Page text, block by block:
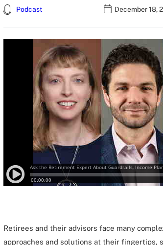
Podcast December 18,
Retirees and their advisors face many
approaches and solutions at their fingertips,